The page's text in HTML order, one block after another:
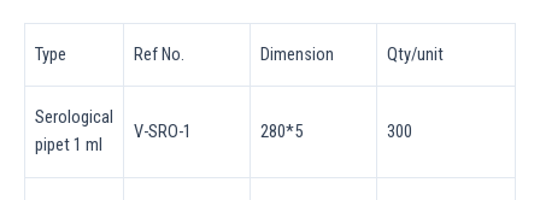
Type Ref No. Dimension Qty/unit
Serological
pipet 1 ml
V-SRO-1 280*5 300